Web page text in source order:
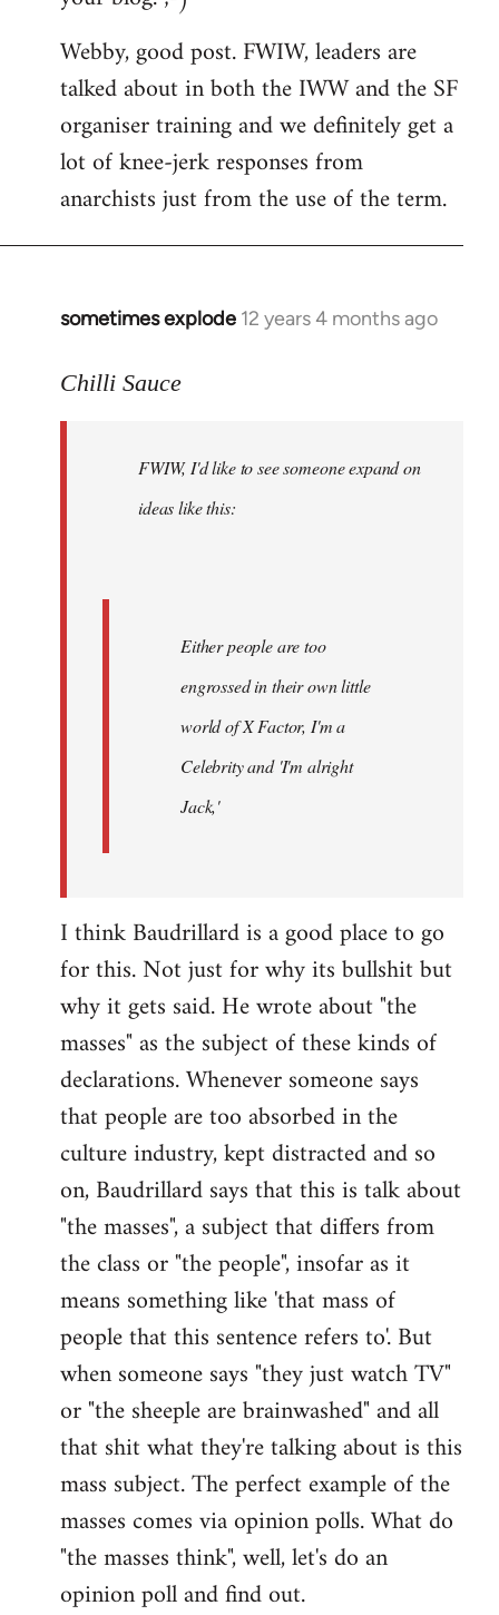
Webby, good post. FWIW, leaders are
talked about in both the IWW and the SF
organiser training and we definitely get a
lot of knee-jerk responses from
anarchists just from the use of the term.
sometimes explode 12 years 4 months ago
In
to
libcom.org
Chilli Sauce
FWIW, I'd like to see someone expand on
ideas like this:
Either people are too
engrossed in their own little
world of X Factor, I'm a
Celebrity and 'I'm alright
Jack,'
I think Baudrillard is a good place to go
for this. Not just for why its bullshit but
why it gets said. He wrote about "the
masses" as the subject of these kinds of
declarations. Whenever someone says
that people are too absorbed in the
culture industry, kept distracted and so
on, Baudrillard says that this is talk about
"the masses", a subject that differs from
the class or "the people", insofar as it
means something like 'that mass of
people that this sentence refers to'. But
when someone says "they just watch TV"
or "the sheeple are brainwashed" and all
that shit what they're talking about is this
mass subject. The perfect example of the
masses comes via opinion polls. What do
"the masses think", well, let's do an
opinion poll and find out.